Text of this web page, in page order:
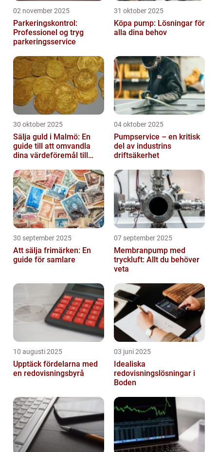
02 november 2025
Parkeringskontrol:
Professionel og tryg
parkeringsservice
31 oktober 2025
Köpa pump: Lösningar för
alla dina behov
30 oktober 2025
Sälja guld i Malmö: En
guide till att omvandla
dina värdeföremål till
04 oktober 2025
Pumpservice – en kritisk
del av industrins
driftsäkerhet
30 september 2025
Att sälja frimärken: En
guide för samlare
07 september 2025
Membranpump med
tryckluft: Allt du behöver
veta
10 augusti 2025
Upptäck fördelarna med
en redovisningsbyrå
03 juni 2025
Idealiska
redovisningslösningar i
Boden